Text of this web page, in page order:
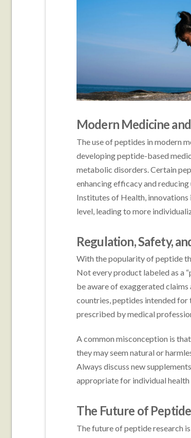
Modern Medicine
The use of peptides in modern
developing peptide-based
metabolic disorders. Certain
enhancing efficacy and
Institutes of Health, innovations
level, leading to more
Regulation, Safety,
With the popularity of peptide
Not every product labeled as a
be aware of exaggerated
countries, peptides intended for
prescribed by medical
A common misconception is
they may seem natural or
Always discuss new
appropriate for individual health
The Future of
The future of peptide research